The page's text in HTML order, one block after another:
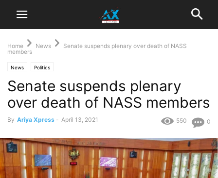
Home News
Senate suspends plenary over death of NASS
members
News Politics
Senate suspends plenary
over death of NASS members
By Ariya Xpress - April 13, 2021 0
550